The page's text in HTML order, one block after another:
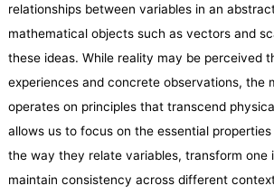
relationships between variables in an
mathematical objects such as vectors and
these ideas. While reality may be perceived
experiences and concrete observations, the
operates on principles that transcend
allows us to focus on the essential
the way they relate variables, transform one
maintain consistency across different